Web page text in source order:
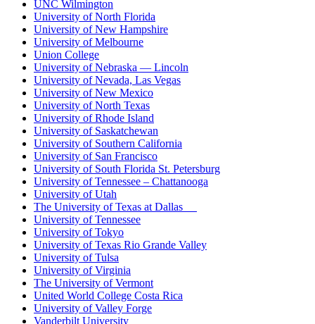
UNC Wilmington
University of North Florida
University of New Hampshire
University of Melbourne
Union College
University of Nebraska — Lincoln
University of Nevada, Las Vegas
University of New Mexico
University of North Texas
University of Rhode Island
University of Saskatchewan
University of Southern California
University of San Francisco
University of South Florida St. Petersburg
University of Tennessee – Chattanooga
University of Utah
The University of Texas at Dallas
University of Tennessee
University of Tokyo
University of Texas Rio Grande Valley
University of Tulsa
University of Virginia
The University of Vermont
United World College Costa Rica
University of Valley Forge
Vanderbilt University